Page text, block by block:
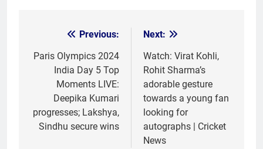
navigation
Previous:
Paris Olympics 2024
India Day 5 Top
Moments LIVE:
Deepika Kumari
progresses; Lakshya,
Sindhu secure wins
Next:
Watch: Virat Kohli,
Rohit Sharma’s
adorable gesture
towards a young fan
looking for
autographs | Cricket
News